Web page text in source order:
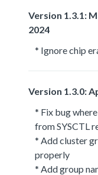
Version 1.3.1:
2024
* Ignore chip
Version 1.3.0:
* Fix bug
from SYSCTL
* Add cluster
properly
* Add group